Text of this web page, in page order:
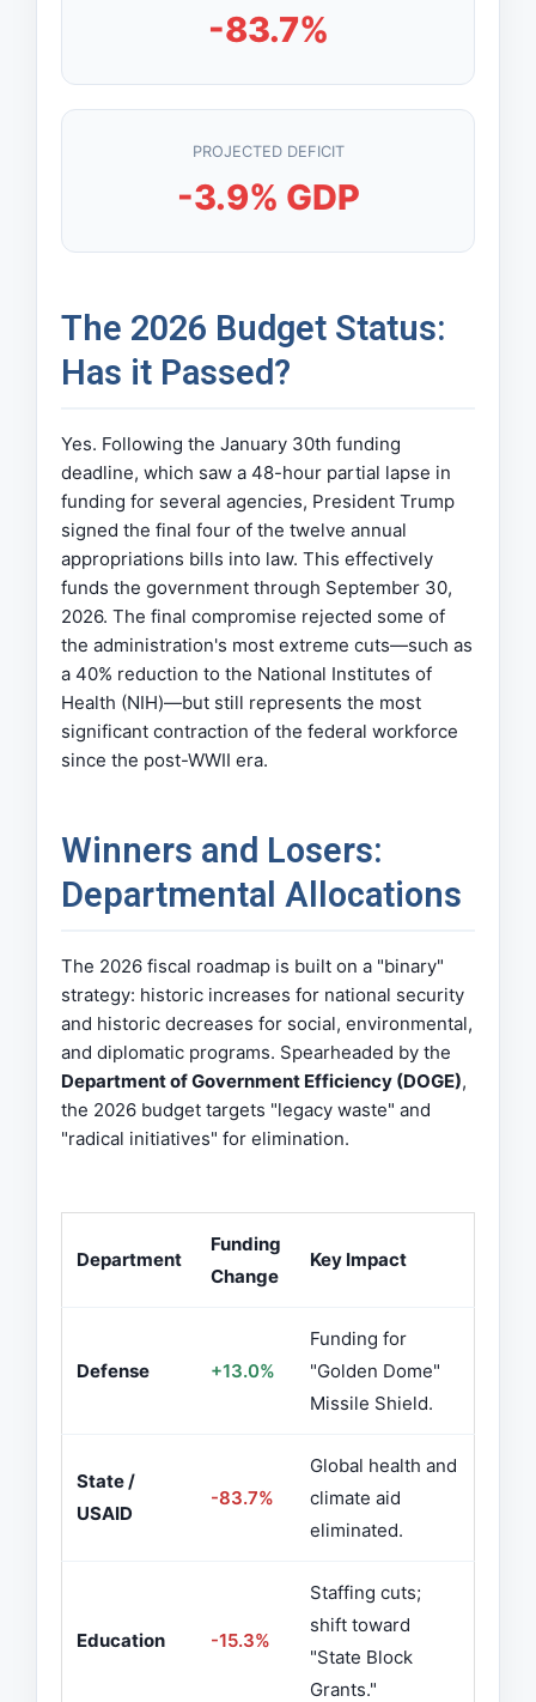
-83.7%
PROJECTED DEFICIT
-3.9% GDP
The 2026 Budget Status:
Has it Passed?
Yes. Following the January 30th funding
deadline, which saw a 48-hour partial lapse in
funding for several agencies, President Trump
signed the final four of the twelve annual
appropriations bills into law. This effectively
funds the government through September 30,
2026. The final compromise rejected some of
the administration's most extreme cuts—such as
a 40% reduction to the National Institutes of
Health (NIH)—but still represents the most
significant contraction of the federal workforce
since the post-WWII era.
Winners and Losers:
Departmental Allocations
The 2026 fiscal roadmap is built on a "binary"
strategy: historic increases for national security
and historic decreases for social, environmental,
and diplomatic programs. Spearheaded by the
Department of Government Efficiency (DOGE),
the 2026 budget targets "legacy waste" and
"radical initiatives" for elimination.
Department
Funding
Change
Key Impact
Defense +13.0%
Funding for
"Golden Dome"
Missile Shield.
State /
USAID
-83.7%
Global health and
climate aid
eliminated.
Education -15.3%
Staffing cuts;
shift toward
"State Block
Grants."